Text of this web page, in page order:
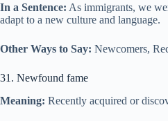
In a Sentence: As immigrants, we
adapt to a new culture and language.
Other Ways to Say: Newcomers,
31. Newfound fame
Meaning: Recently acquired or